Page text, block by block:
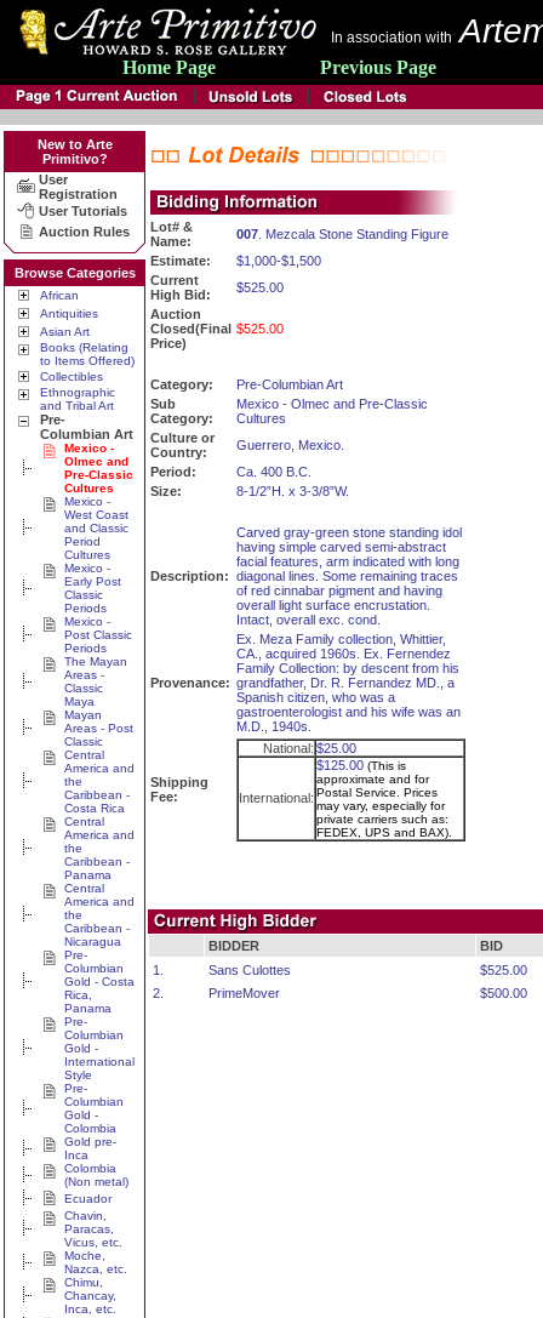
In association with
Home Page Previous Page
New to Arte
Primitivo?
User
Registration
User Tutorials
Auction Rules
Browse Categories
African
Antiquities
Asian Art
Books (Relating
to Items Offered)
Collectibles
Ethnographic
and Tribal Art
Pre-
Columbian Art
Mexico -
Olmec and
Pre-Classic
Cultures
Mexico -
West Coast
and Classic
Period
Cultures
Mexico -
Early Post
Classic
Periods
Mexico -
Post Classic
Periods
The Mayan
Areas -
Classic
Maya
Mayan
Areas - Post
Classic
Central
America and
the
Caribbean -
Costa Rica
Central
America and
the
Caribbean -
Panama
Central
America and
the
Caribbean -
Nicaragua
Pre-
Columbian
Gold - Costa
Rica,
Panama
Pre-
Columbian
Gold -
International
Style
Pre-
Columbian
Gold -
Colombia
Gold pre-
Inca
Colombia
(Non metal)
Ecuador
Chavin,
Paracas,
Vicus, etc.
Moche,
Nazca, etc.
Chimu,
Chancay,
Inca, etc.
Lot# &
Name:
007 . Mezcala Stone Standing Figure
Estimate:
$1,000-$1,500
Current
High Bid:
$525.00
Auction
Closed(Final
Price)
$525.00
Category:
Pre-Columbian Art
Sub
Category:
Mexico - Olmec and Pre-Classic
Cultures
Culture or
Country:
Guerrero, Mexico.
Period:
Ca. 400 B.C.
Size:
8-1/2”H. x 3-3/8”W.
Description:
Carved gray-green stone standing idol
having simple carved semi-abstract
facial features, arm indicated with long
diagonal lines. Some remaining traces
of red cinnabar pigment and having
overall light surface encrustation.
Intact, overall exc. cond.
Provenance:
Ex. Meza Family collection, Whittier,
CA., acquired 1960s. Ex. Fernendez
Family Collection: by descent from his
grandfather, Dr. R. Fernandez MD., a
Spanish citizen, who was a
gastroenterologist and his wife was an
M.D., 1940s.
Shipping
Fee:
National: $25.00
International:
$125.00 (This is
approximate and for
Postal Service. Prices
may vary, especially for
private carriers such as:
FEDEX, UPS and BAX).
BIDDER
BID
1.
Sans Culottes
$525.00
2.
PrimeMover $500.00